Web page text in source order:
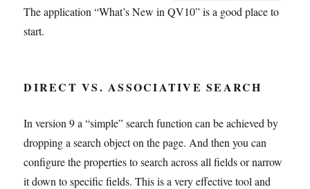
The application “What’s New in QV10” is a good place to
start.
DIRECT VS. ASSOCIATIVE SEARCH
In version 9 a “simple” search function can be achieved by
dropping a search object on the page. And then you can
configure the properties to search across all fields or narrow
it down to specific fields. This is a very effective tool and